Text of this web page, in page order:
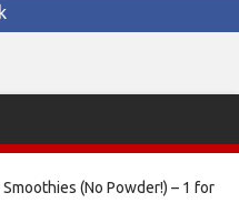
Smoothies (No Powder!) – 1 for